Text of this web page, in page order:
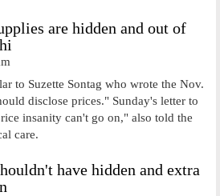
are hidden and out of
to Suzette Sontag who wrote the Nov.
disclose prices." Sunday's letter to
insanity can't go on," also told the
care.
have hidden and extra